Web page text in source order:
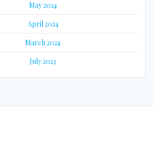
May 2024
April 2024
March 2024
July 2023